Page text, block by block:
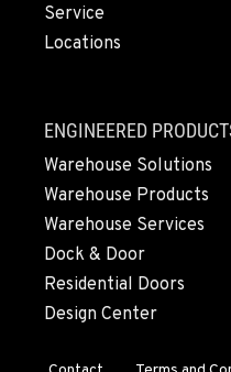
Location Details
360-800-5946
DONALD, OR
11693 Ehlen Road NE
Location Details
971-715-5085
CHEHALIS, WA
127 N. Hamilton Road
Location Details
Service
Locations
ENGINEERED
Warehouse Solutions
Warehouse Products
Warehouse Services
Dock & Door
Residential Doors
Design Center